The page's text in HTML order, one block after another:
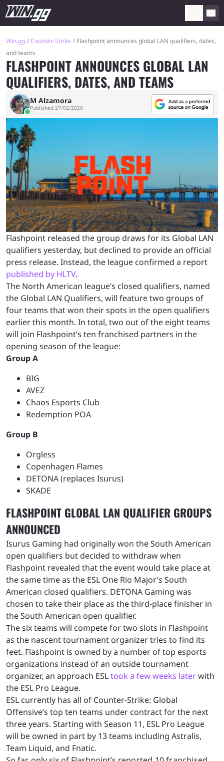
Win.gg Counter-Strike
Flashpoint announces global LAN qualifiers, dates,
and teams
FLASHPOINT ANNOUNCES GLOBAL LAN
QUALIFIERS, DATES, AND TEAMS
M Alzamora
Published 27/02/2020
Flashpoint released the group draws for its Global LAN
qualifiers yesterday, but declined to provide an official
press release. Instead, the league confirmed a report
published by HLTV.
The North American league’s closed qualifiers, named
the Global LAN Qualifiers, will feature two groups of
four teams that won their spots in the open qualifiers
earlier this month. In total, two out of the eight teams
will join Flashpoint’s ten franchised partners in the
opening season of the league:
Group A
BIG
AVEZ
Chaos Esports Club
Redemption POA
Group B
Orgless
Copenhagen Flames
DETONA (replaces Isurus)
SKADE
FLASHPOINT GLOBAL LAN QUALIFIER GROUPS
ANNOUNCED
Isurus Gaming had originally won the South American
open qualifiers but decided to withdraw when
Flashpoint revealed that the event would take place at
the same time as the ESL One Rio Major’s South
American closed qualifiers. DETONA Gaming was
chosen to take their place as the third-place finisher in
the South American open qualifier.
The six teams will compete for two slots in Flashpoint
as the nascent tournament organizer tries to find its
feet. Flashpoint is owned by a number of top esports
organizations instead of an outside tournament
organizer, an approach ESLtook a few weeks laterwith
the ESL Pro League.
ESL currently has all of Counter-Strike: Global
Offensive’s top ten teams under contract for the next
three years. Starting with Season 11, ESL Pro League
will be owned in part by 13 teams including Astralis,
Team Liquid, and Fnatic.